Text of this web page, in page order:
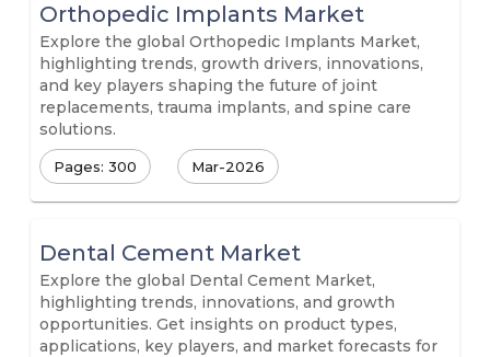
Orthopedic Implants Market
Explore the global Orthopedic Implants Market,
highlighting trends, growth drivers, innovations,
and key players shaping the future of joint
replacements, trauma implants, and spine care
solutions.
Pages: 300 Mar-2026
Dental Cement Market
Explore the global Dental Cement Market,
highlighting trends, innovations, and growth
opportunities. Get insights on product types,
applications, key players, and market forecasts for